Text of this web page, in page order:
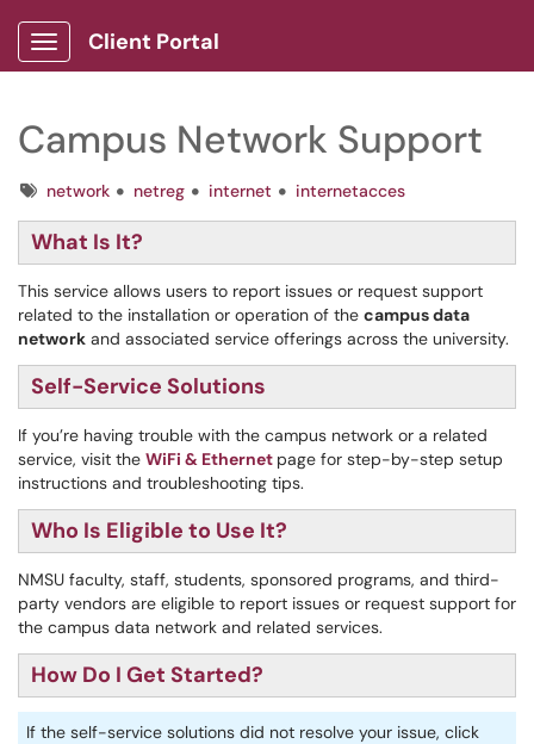
Show Applications Menu
Client Portal
Campus Network Support
Tagsnetwork netreg internet internetacces
What Is It?
This service allows users to report issues or request support
related to the installation or operation of the campus data
network and associated service offerings across the university.
Self-Service Solutions
If you’re having trouble with the campus network or a related
service, visit the WiFi & Ethernet page for step-by-step setup
instructions and troubleshooting tips.
Who Is Eligible to Use It?
NMSU faculty, staff, students, sponsored programs, and third-
party vendors are eligible to report issues or request support for
the campus data network and related services.
How Do I Get Started?
If the self-service solutions did not resolve your issue, click